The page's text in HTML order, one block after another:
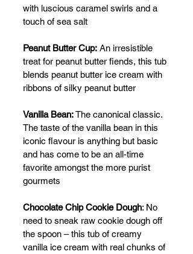
with luscious caramel swirls and a
touch of sea salt
Peanut Butter Cup: An irresistible
treat for peanut butter fiends, this tub
blends peanut butter ice cream with
ribbons of silky peanut butter
Vanilla Bean: The canonical classic.
The taste of the vanilla bean in this
iconic flavour is anything but basic
and has come to be an all-time
favorite amongst the more purist
gourmets
Chocolate Chip Cookie Dough: No
need to sneak raw cookie dough off
the spoon – this tub of creamy
vanilla ice cream with real chunks of